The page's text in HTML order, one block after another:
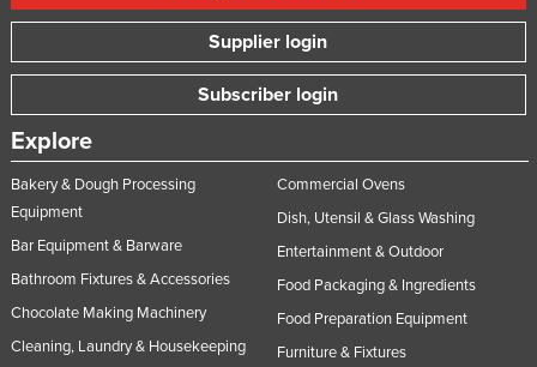
Supplier login
Subscriber login
Explore
Bakery & Dough Processing
Equipment
Bar Equipment & Barware
Bathroom Fixtures & Accessories
Chocolate Making Machinery
Cleaning, Laundry & Housekeeping
Commercial Ovens
Dish, Utensil & Glass Washing
Entertainment & Outdoor
Food Packaging & Ingredients
Food Preparation Equipment
Furniture & Fixtures